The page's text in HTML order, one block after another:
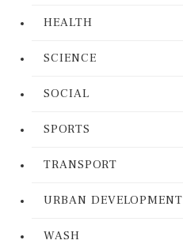
HEALTH
SCIENCE
SOCIAL
SPORTS
TRANSPORT
URBAN DEVELOPMENT
WASH